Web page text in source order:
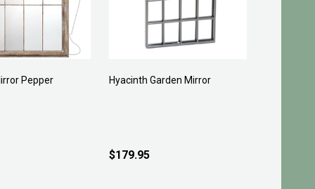
Pepper Hyacinth Garden Mirror
$179.95